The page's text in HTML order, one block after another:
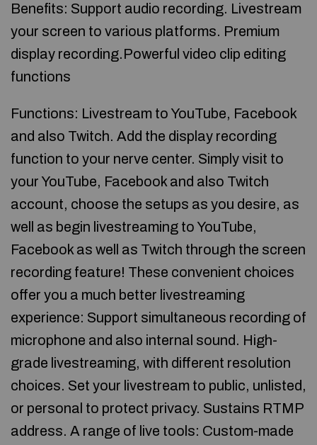
Benefits: Support audio recording. Livestream
your screen to various platforms. Premium
display recording.Powerful video clip editing
functions
Functions: Livestream to YouTube, Facebook
and also Twitch. Add the display recording
function to your nerve center. Simply visit to
your YouTube, Facebook and also Twitch
account, choose the setups as you desire, as
well as begin livestreaming to YouTube,
Facebook as well as Twitch through the screen
recording feature! These convenient choices
offer you a much better livestreaming
experience: Support simultaneous recording of
microphone and also internal sound. High-
grade livestreaming, with different resolution
choices. Set your livestream to public, unlisted,
or personal to protect privacy. Sustains RTMP
address. A range of live tools: Custom-made